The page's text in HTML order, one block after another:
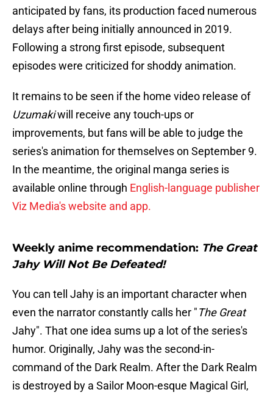
anticipated by fans, its production faced numerous
delays after being initially announced in 2019.
Following a strong first episode, subsequent
episodes were criticized for shoddy animation.
It remains to be seen if the home video release of
Uzumakiwill receive any touch-ups or
improvements, but fans will be able to judge the
series's animation for themselves on September 9.
In the meantime, the original manga series is
available online through English-language publisher
Viz Media's website and app.
Weekly anime recommendation: The Great
Jahy Will Not Be Defeated!
You can tell Jahy is an important character when
even the narrator constantly calls her "The Great
Jahy". That one idea sums up a lot of the series's
humor. Originally, Jahy was the second-in-
command of the Dark Realm. After the Dark Realm
is destroyed by a Sailor Moon-esque Magical Girl,